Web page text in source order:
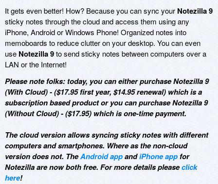
It gets even better! How? Because you can sync your Notezilla 9
sticky notes through the cloud and access them using any
iPhone, Android or Windows Phone! Organized notes into
memoboards to reduce clutter on your desktop. You can even
use Notezilla 9to send sticky notes between computers over a
LAN or the Internet!
Please note folks: today, you can either purchase Notezilla 9
(With Cloud) - ($17.95 first year, $14.95 renewal) which is a
subscription based product or you can purchase Notezilla 9
(Without Cloud) - ($17.95) which is one-time payment.
The cloud version allows syncing sticky notes with different
computers and smartphones. Where as the non-cloud
version does not. TheAndroid appandiPhone appfor
Notezilla are now both free. For more details pleaseclick
here!